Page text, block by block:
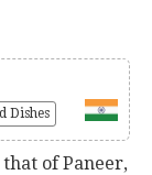
Dishes
of Paneer,